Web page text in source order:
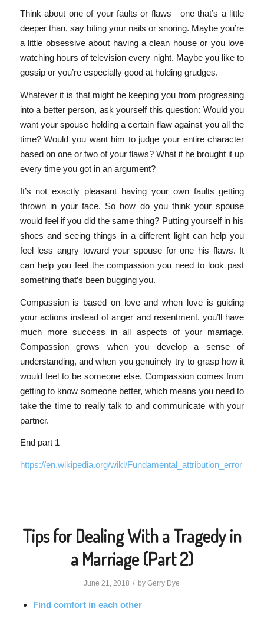
Think about one of your faults or flaws—one that’s a little
deeper than, say biting your nails or snoring. Maybe you’re
a little obsessive about having a clean house or you love
watching hours of television every night. Maybe you like to
gossip or you’re especially good at holding grudges.
Whatever it is that might be keeping you from progressing
into a better person, ask yourself this question: Would you
want your spouse holding a certain flaw against you all the
time? Would you want him to judge your entire character
based on one or two of your flaws? What if he brought it up
every time you got in an argument?
It’s not exactly pleasant having your own faults getting
thrown in your face. So how do you think your spouse
would feel if you did the same thing? Putting yourself in his
shoes and seeing things in a different light can help you
feel less angry toward your spouse for one his flaws. It
can help you feel the compassion you need to look past
something that’s been bugging you.
Compassion is based on love and when love is guiding
your actions instead of anger and resentment, you’ll have
much more success in all aspects of your marriage.
Compassion grows when you develop a sense of
understanding, and when you genuinely try to grasp how it
would feel to be someone else. Compassion comes from
getting to know someone better, which means you need to
take the time to really talk to and communicate with your
partner.
End part 1
https://en.wikipedia.org/wiki/Fundamental_attribution_error
Tips for Dealing With a Tragedy in
a Marriage (Part 2)
June 21, 2018 / byGerry Dye
Find comfort in each other